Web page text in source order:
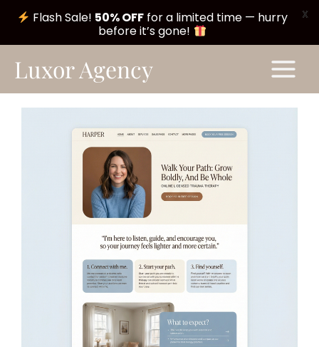
Luxor Agency
Main
Menu
Flash Sale! 50% OFF for a limited time — hurry
before it’s gone!
X